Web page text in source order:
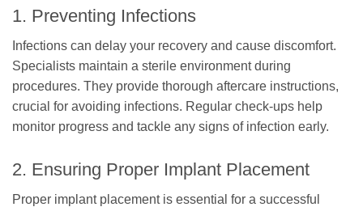
1. Preventing Infections
Infections can delay your recovery and cause discomfort.
Specialists maintain a sterile environment during
procedures. They provide thorough aftercare instructions,
crucial for avoiding infections. Regular check-ups help
monitor progress and tackle any signs of infection early.
2. Ensuring Proper Implant Placement
Proper implant placement is essential for a successful